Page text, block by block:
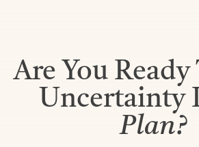
Are You
Uncertainty
Plan?